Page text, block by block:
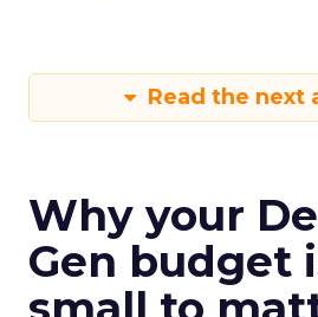
Read the next
Why your
Gen budget